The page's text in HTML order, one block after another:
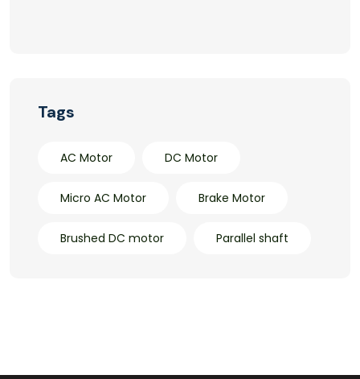
Tags
AC Motor DC Motor
Micro AC Motor Brake Motor
Brushed DC motor Parallel shaft